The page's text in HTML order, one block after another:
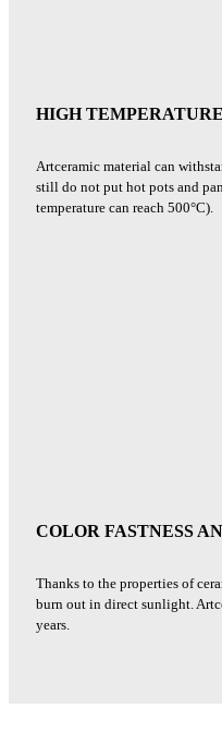
HIGH
Artceramic material can
still do not put hot pots and
temperature can reach 500°C).
COLOR FASTNESS
Thanks to the properties of
burn out in direct sunlight.
years.